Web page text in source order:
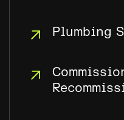
Plumbing